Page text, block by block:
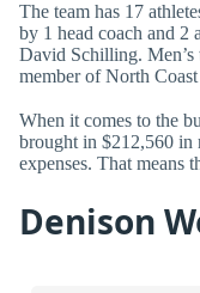
The team has 17
by 1 head coach and 2
David Schilling.
member of North
When it comes to the
brought in $212,560 in
expenses. That means
Denison